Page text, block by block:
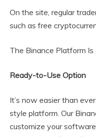
On the site, regular
such as free
The Binance Platform
Ready-to-Use Option
It’s now easier than
style platform. Our
customize your